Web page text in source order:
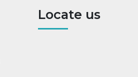
Locate us